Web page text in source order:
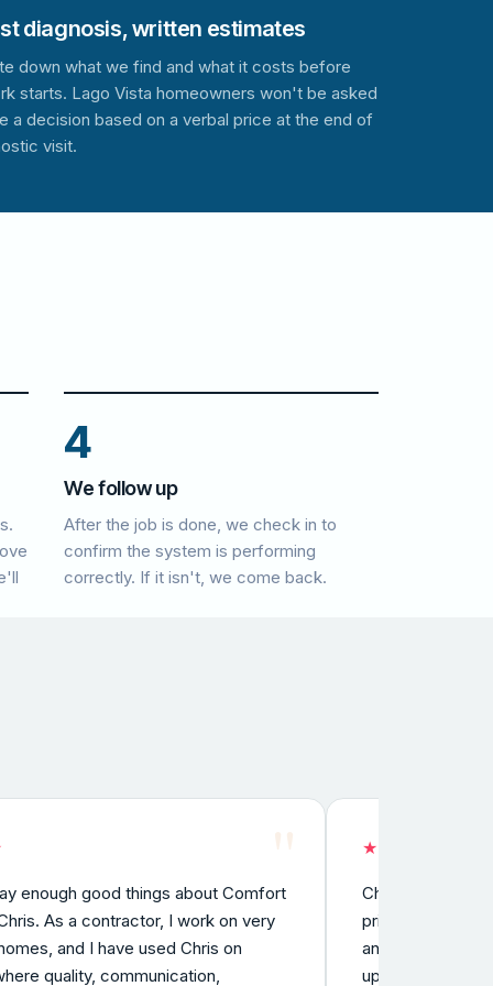
diagnosis, written estimates
down what we find and what it costs before
starts. Lago Vista homeowners won't be asked
a decision based on a verbal price at the end of
visit.
4
We follow up
After the job is done, we check in to
confirm the system is performing
correctly. If it isn't, we come back.
"
enough good things about Comfort
As a contractor, I work on very
and I have used Chris on
quality, communication,
★
Chris was
prior to the
and fixed the
up a few days